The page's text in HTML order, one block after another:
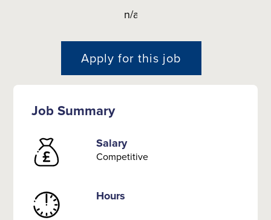
n/a
Apply for this job
Job Summary
Salary
Competitive
Hours